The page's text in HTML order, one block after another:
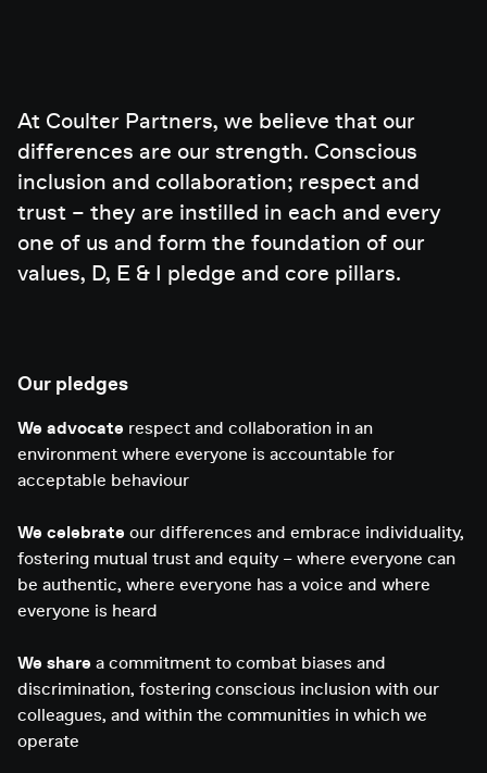
At Coulter Partners, we believe that our
differences are our strength. Conscious
inclusion and collaboration; respect and
trust – they are instilled in each and every
one of us and form the foundation of our
values, D, E & I pledge and core pillars.
Our pledges
We advocate respect and collaboration in an
environment where everyone is accountable for
acceptable behaviour
We celebrate our differences and embrace individuality,
fostering mutual trust and equity – where everyone can
be authentic, where everyone has a voice and where
everyone is heard
We share a commitment to combat biases and
discrimination, fostering conscious inclusion with our
colleagues, and within the communities in which we
operate